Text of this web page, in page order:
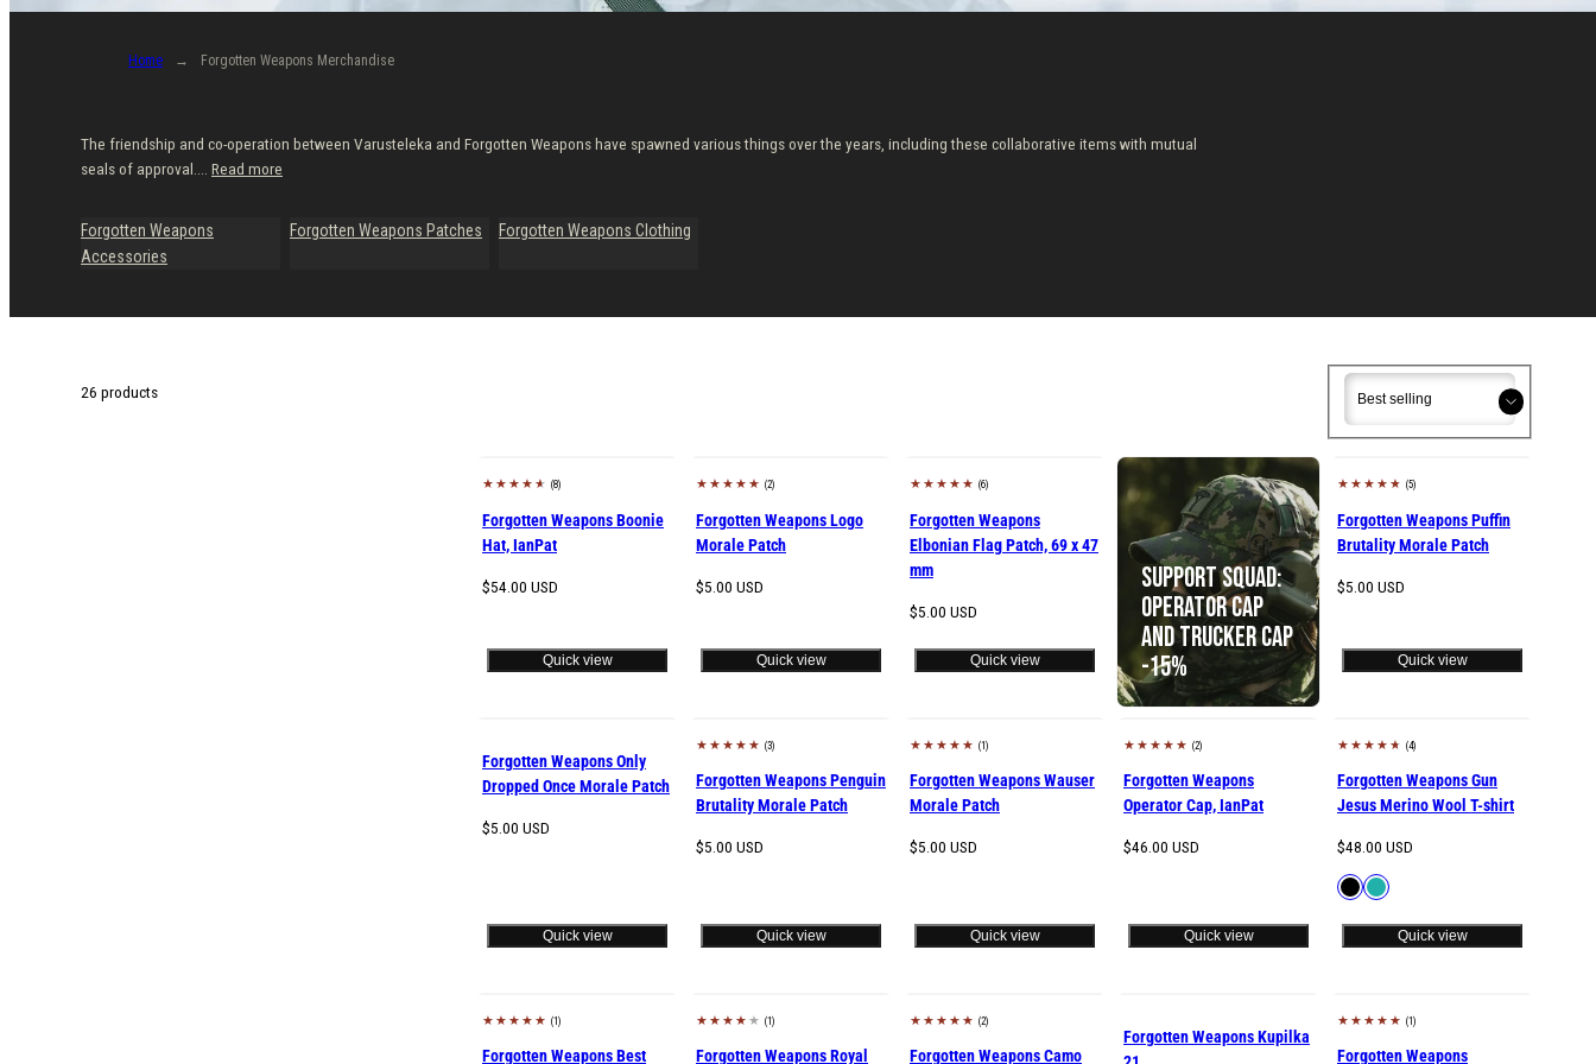
Home Forgotten Weapons Merchandise
The friendship and co-operation between Varusteleka and Forgotten Weapons have spawned various things over the years, including these collaborative items with mutual
seals of approval.... Read more
Forgotten Weapons
Accessories
Forgotten Weapons Patches Forgotten Weapons Clothing
26 products
Sort
(8)
Forgotten Weapons Boonie
Hat, IanPat
Regular
$54.00 USD
Quick view
(2)
Forgotten Weapons Logo
Morale Patch
Regular
$5.00 USD
Quick view
Sold out
(6)
Forgotten Weapons
Elbonian Flag Patch, 69 x 47
mm
Regular
$5.00 USD
Quick view
Support Squad:
Operator Cap
and Trucker Cap
-15%
Sold out
(5)
Forgotten Weapons Puffin
Brutality Morale Patch
Regular
$5.00 USD
Quick view
Forgotten Weapons Only
Dropped Once Morale Patch
Regular
$5.00 USD
Quick view
Sold out
(3)
Forgotten Weapons Penguin
Brutality Morale Patch
Regular
$5.00 USD
Quick view
(1)
Forgotten Weapons Wauser
Morale Patch
Regular
$5.00 USD
Quick view
(2)
Forgotten Weapons
Operator Cap, IanPat
Regular
$46.00 USD
Quick view
(4)
Forgotten Weapons Gun
Jesus Merino Wool T-shirt
Regular
price
$48.00 USD
Available
BlackPetrol
Quick view
Sold out
(1)
Forgotten Weapons Best
Sold out
(1)
Forgotten Weapons Royal
(2)
Forgotten Weapons Camo
Sold out
Forgotten Weapons Kupilka
Sold out
(1)
Forgotten Weapons